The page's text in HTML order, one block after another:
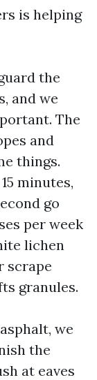
is helping
the
and we
The
and
things.
minutes,
go
per week
lichen
scrape
granules.
we
the
at eaves